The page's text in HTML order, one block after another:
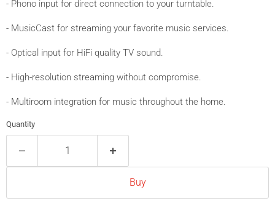
- Phono input for direct connection to your turntable.
- MusicCast for streaming your favorite music services.
- Optical input for HiFi quality TV sound.
- High-resolution streaming without compromise.
- Multiroom integration for music throughout the home.
Quantity
Buy